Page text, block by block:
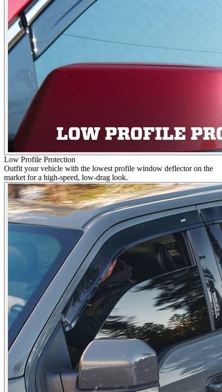
Low Profile Protection
Outfit your vehicle with the lowest profile window deflector on the
market for a high-speed, low-drag look.